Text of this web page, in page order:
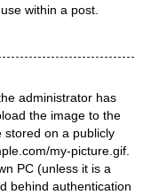
within a post.
administrator has
the image to the
stored on a publicly
my-picture.gif.
PC (unless it is a
behind authentication